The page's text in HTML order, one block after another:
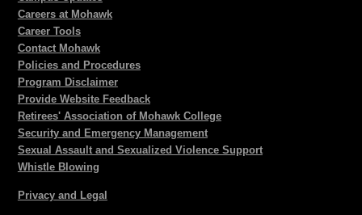
Careers at Mohawk
Career Tools
Contact Mohawk
Policies and Procedures
Program Disclaimer
Provide Website Feedback
Retirees' Association of Mohawk College
Security and Emergency Management
Sexual Assault and Sexualized Violence Support
Whistle Blowing
Privacy and Legal